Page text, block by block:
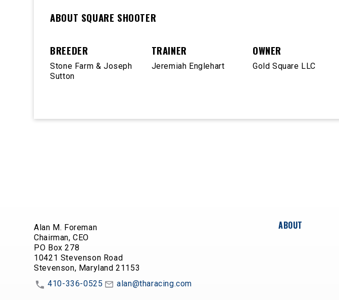
ABOUT SQUARE SHOOTER
BREEDER
Stone Farm & Joseph
Sutton
TRAINER
Jeremiah Englehart
OWNER
Gold Square LLC
Alan M. Foreman
Chairman, CEO
PO Box 278
10421 Stevenson Road
Stevenson, Maryland 21153
410-336-0525
alan@tharacing.com
ABOUT